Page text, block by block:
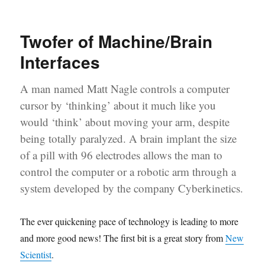
Twofer of Machine/Brain
Interfaces
A man named Matt Nagle controls a computer
cursor by ‘thinking’ about it much like you
would ‘think’ about moving your arm, despite
being totally paralyzed. A brain implant the size
of a pill with 96 electrodes allows the man to
control the computer or a robotic arm through a
system developed by the company Cyberkinetics.
The ever quickening pace of technology is leading to more
and more good news! The first bit is a great story fromNew
Scientist.